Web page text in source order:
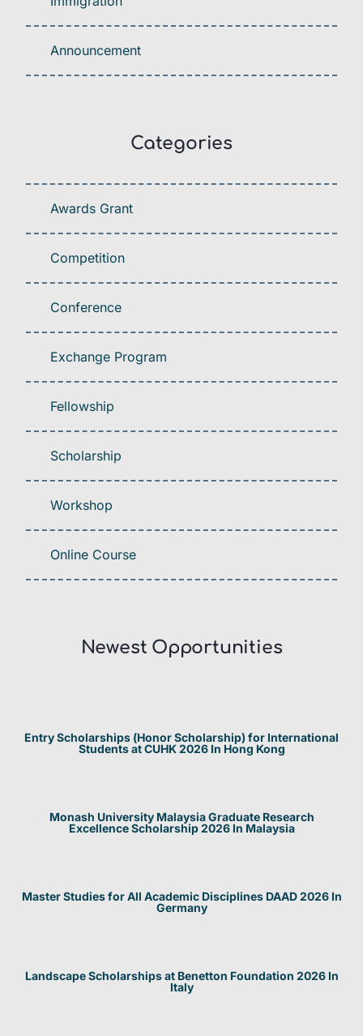
Announcement
Categories
Awards Grant
Competition
Conference
Exchange Program
Fellowship
Scholarship
Workshop
Online Course
Newest Opportunities​
Entry Scholarships (Honor Scholarship) for International
Students at CUHK 2026 In Hong Kong
Monash University Malaysia Graduate Research
Excellence Scholarship 2026 In Malaysia
Master Studies for All Academic Disciplines DAAD 2026 In
Germany
Landscape Scholarships at Benetton Foundation 2026 In
Italy